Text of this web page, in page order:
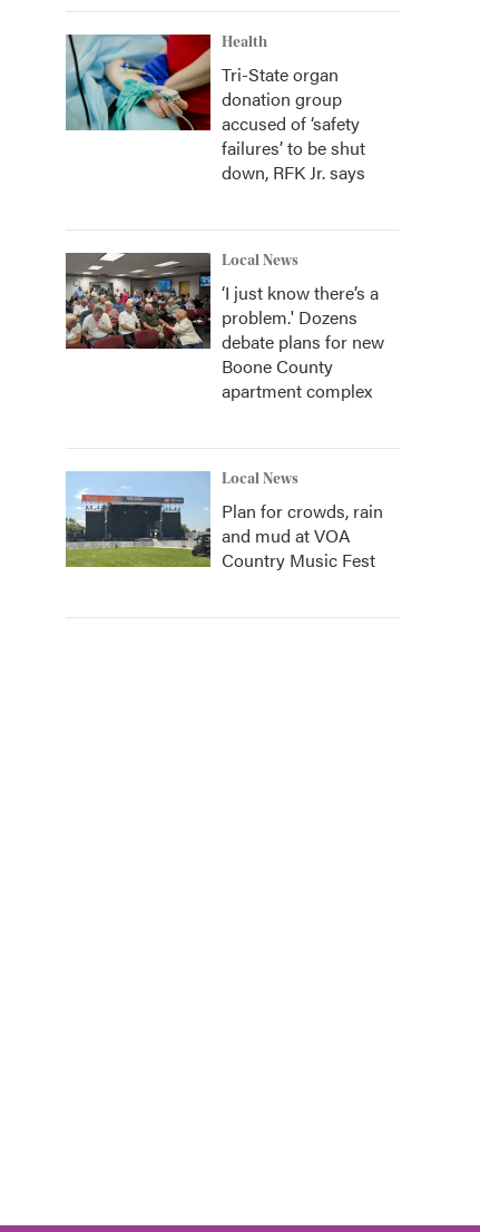
Health
Tri-State organ
donation group
accused of ‘safety
failures’ to be shut
down, RFK Jr. says
Local News
‘I just know there’s a
problem.' Dozens
debate plans for new
Boone County
apartment complex
Local News
Plan for crowds, rain
and mud at VOA
Country Music Fest